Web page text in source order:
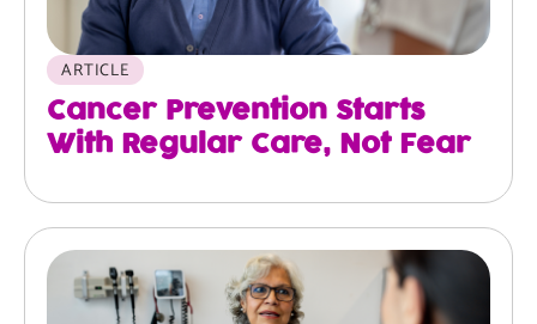
ARTICLE
Cancer Prevention Starts
With Regular Care, Not Fear